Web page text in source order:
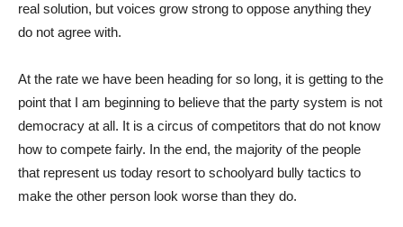
real solution, but voices grow strong to oppose anything they
do not agree with.
At the rate we have been heading for so long, it is getting to the
point that I am beginning to believe that the party system is not
democracy at all. It is a circus of competitors that do not know
how to compete fairly. In the end, the majority of the people
that represent us today resort to schoolyard bully tactics to
make the other person look worse than they do.